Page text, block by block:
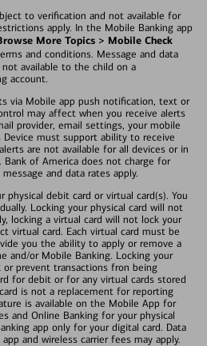
to verification and not available for
apply. In the Mobile Banking app
More Topics > Mobile Check
and conditions. Message and data
not available to the child on a
account.
via Mobile app push notification, text or
may affect when you receive alerts
provider, email settings, your mobile
Device must support ability to receive
are not available for all devices or in
Bank of America does not charge for
and data rates apply.
physical debit card or virtual card(s). You
Locking your physical card will not
locking a virtual card will not lock your
virtual card. Each virtual card must be
you the ability to apply or remove a
and/or Mobile Banking. Locking your
prevent transactions fron being
for debit or for any virtual cards stored
is not a replacement for reporting
is available on the Mobile App for
and Online Banking for your physical
app only for your digital card. Data
and wireless carrier fees may apply.